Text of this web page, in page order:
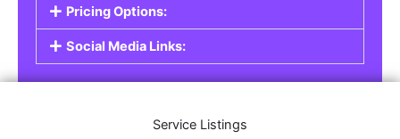
Pricing Options:
Social Media Links:
Service Listings